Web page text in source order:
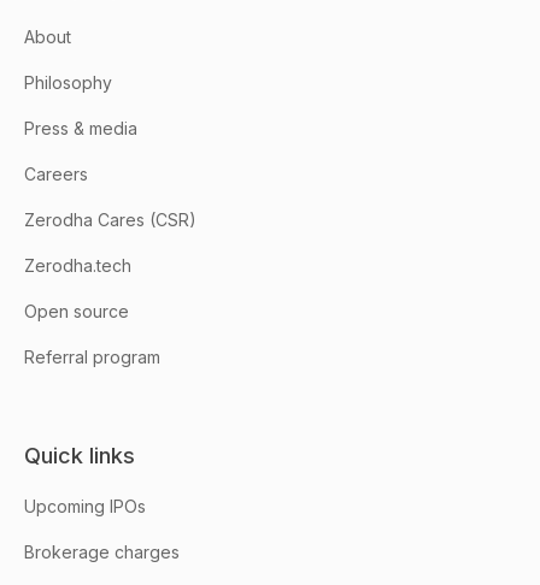
About
Philosophy
Press & media
Careers
Zerodha Cares (CSR)
Zerodha.tech
Open source
Referral program
Quick links
Upcoming IPOs
Brokerage charges